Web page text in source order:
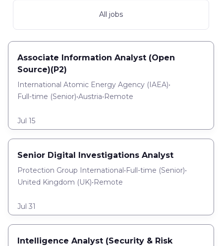
All jobs
Associate Information Analyst (Open
Source)(P2)
International Atomic Energy Agency (IAEA)•
Full-time (Senior)•Austria•Remote
Jul 15
Senior Digital Investigations Analyst
Protection Group International•Full-time (Senior)•
United Kingdom (UK)•Remote
Jul 31
Intelligence Analyst (Security & Risk